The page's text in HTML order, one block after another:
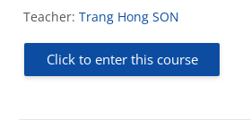
Teacher: Trang Hong SON
Click to enter this course